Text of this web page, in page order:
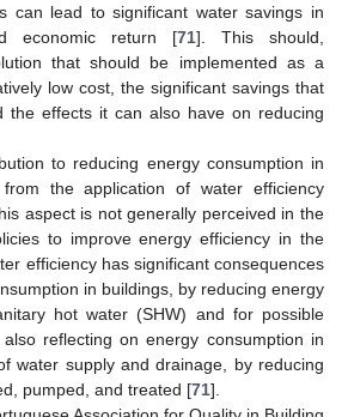
can lead to significant water savings in
economic return [71]. This should,
that should be implemented as a
low cost, the significant savings that
the effects it can also have on reducing
to reducing energy consumption in
the application of water efficiency
aspect is not generally perceived in the
to improve energy efficiency in the
efficiency has significant consequences
in buildings, by reducing energy
hot water (SHW) and for possible
reflecting on energy consumption in
water supply and drainage, by reducing
pumped, and treated [71].